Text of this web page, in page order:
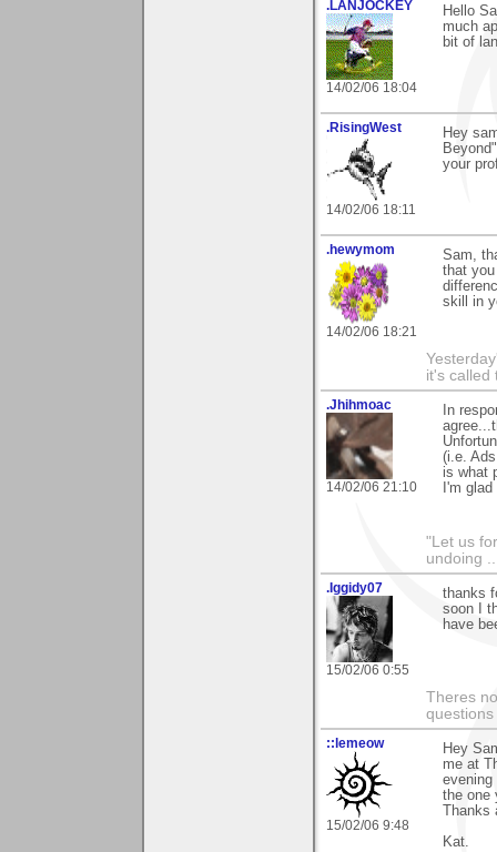
.LANJOCKEY
14/02/06 18:04
Hello
much
bit of
.RisingWest
14/02/06 18:11
Hey
your
.hewymom
14/02/06 18:21
Sam,
that
skill in
it's called
.Jhihmoac
14/02/06 21:10
In
(i.e.
is what
I'm
"Let us
undoing
.Iggidy07
15/02/06 0:55
thanks
soon I
have
Theres
questions
::lemeow
15/02/06 9:48
Hey
me at
evening
the one
Thanks
Kat.